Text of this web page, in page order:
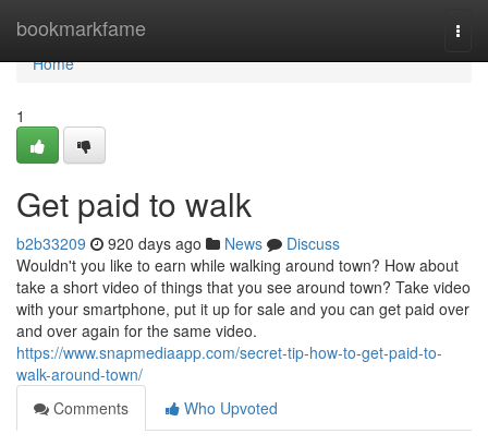
bookmarkfame
Home
Home
1
Get paid to walk
b2b33209 920 days ago News
Discuss
Wouldn't you like to earn while walking around town? How about
take a short video of things that you see around town? Take video
with your smartphone, put it up for sale and you can get paid over
and over again for the same video.
https://www.snapmediaapp.com/secret-tip-how-to-get-paid-to-
walk-around-town/
Comments
Who Upvoted